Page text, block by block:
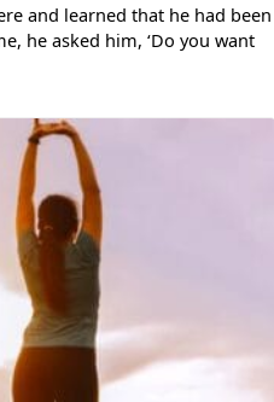
and learned that he had been
he asked him, ‘Do you want